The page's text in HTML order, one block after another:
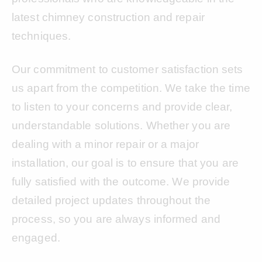
latest chimney construction and repair
techniques.
Our commitment to customer satisfaction sets
us apart from the competition. We take the time
to listen to your concerns and provide clear,
understandable solutions. Whether you are
dealing with a minor repair or a major
installation, our goal is to ensure that you are
fully satisfied with the outcome. We provide
detailed project updates throughout the
process, so you are always informed and
engaged.